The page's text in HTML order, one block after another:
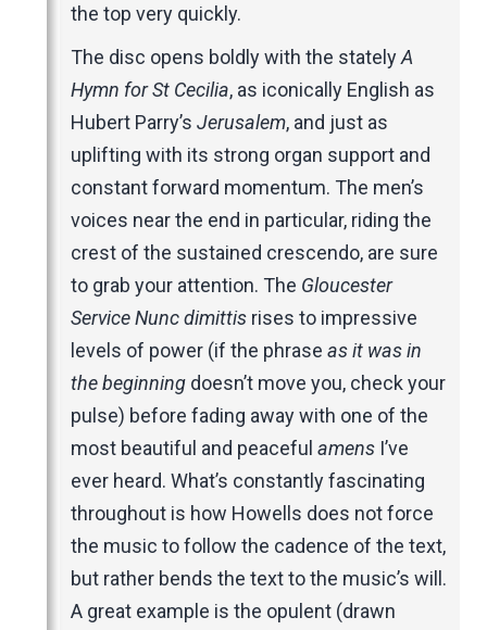
the top very quickly.
The disc opens boldly with the statelyA
Hymn for St Cecilia, as iconically English as
Hubert Parry’s Jerusalem, and just as
uplifting with its strong organ support and
constant forward momentum. The men’s
voices near the end in particular, riding the
crest of the sustained crescendo, are sure
to grab your attention. The Gloucester
Service Nunc dimittis rises to impressive
levels of power (if the phrase as it was in
the beginningdoesn’t move you, check your
pulse) before fading away with one of the
most beautiful and peaceful amensI’ve
ever heard. What’s constantly fascinating
throughout is how Howells does not force
the music to follow the cadence of the text,
but rather bends the text to the music’s will.
A great example is the opulent (drawn